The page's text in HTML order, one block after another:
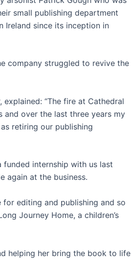
small publishing department
since its inception in
company struggled to revive the
“The fire at Cathedral
and over the last three years my
retiring our publishing
funded internship with us last
again at the business.
editing and publishing and so
Journey Home, a children’s
helping her bring the book to life